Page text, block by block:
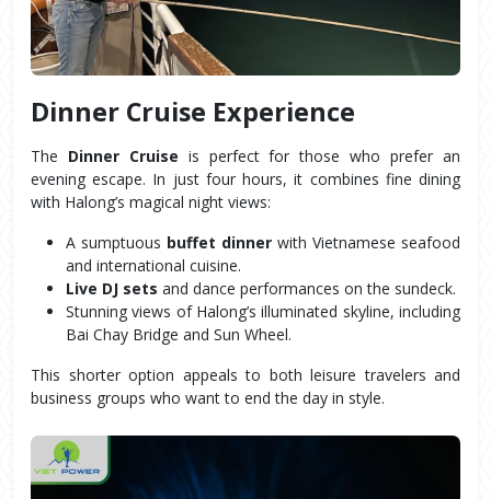
Dinner Cruise Experience
The Dinner Cruise is perfect for those who prefer an
evening escape. In just four hours, it combines fine dining
with Halong’s magical night views:
A sumptuous buffet dinner with Vietnamese seafood
and international cuisine.
Live DJ sets and dance performances on the sundeck.
Stunning views of Halong’s illuminated skyline, including
Bai Chay Bridge and Sun Wheel.
This shorter option appeals to both leisure travelers and
business groups who want to end the day in style.